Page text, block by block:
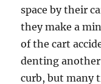
space by their
they make a
of the cart
denting
curb, but many